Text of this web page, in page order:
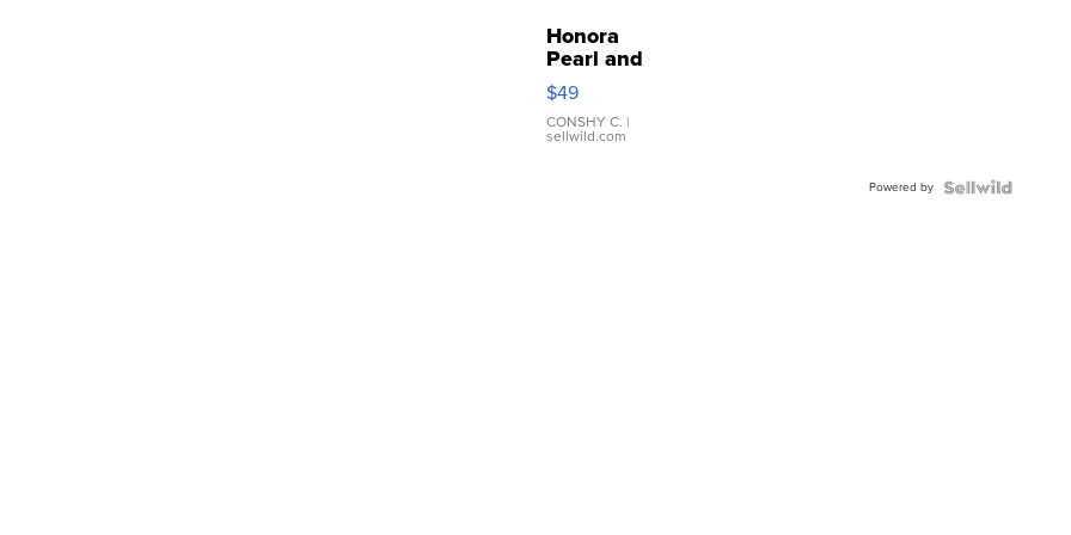
Honora
Pearl and
Pink
Leather
Bracelet
Adjustable
$49
CONSHY C. |
sellwild.com
Powered by